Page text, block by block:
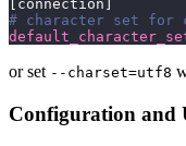
[connection]
# character set for
or set --charset=utf8
Configuration and